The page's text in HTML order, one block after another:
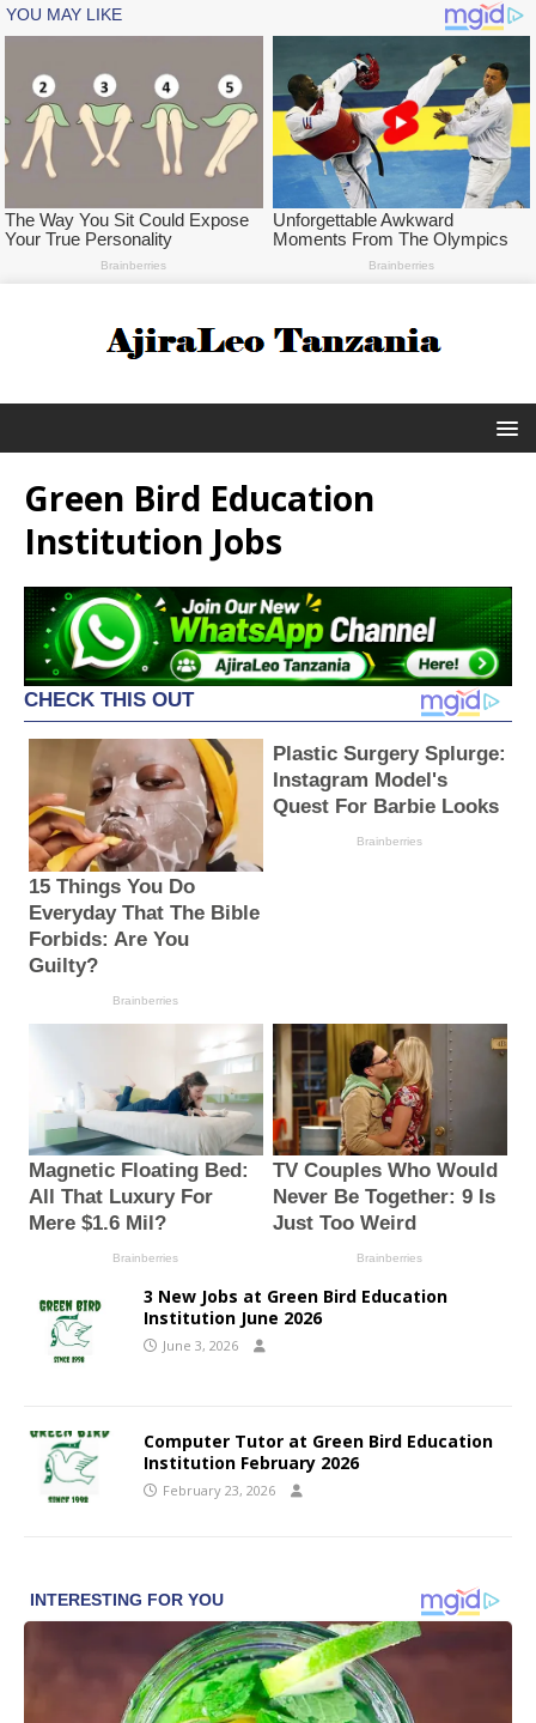
Green Bird Education
Institution Jobs
3 New Jobs at Green Bird Education
Institution June 2026
June 3, 2026
Computer Tutor at Green Bird Education
Institution February 2026
February 23, 2026